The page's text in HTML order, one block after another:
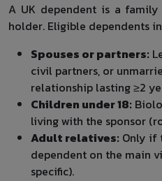
A UK dependent is a
holder. Eligible dependents
Spouses or partners:
civil partners, or
relationship lasting ≥2
Children under 18:
living with the sponsor
Adult relatives: Only if
dependent on the main
specific).